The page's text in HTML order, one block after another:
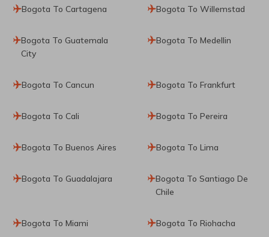
Bogota To Cartagena Bogota To Willemstad
Bogota To Guatemala
City
Bogota To Medellin
Bogota To Cancun Bogota To Frankfurt
Bogota To Cali Bogota To Pereira
Bogota To Buenos Aires Bogota To Lima
Bogota To Guadalajara
Bogota To Santiago De
Chile
Bogota To Miami Bogota To Riohacha